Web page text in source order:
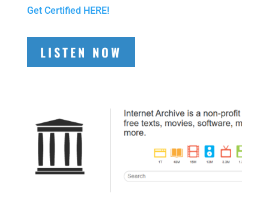
Get Certified HERE!
LISTEN NOW